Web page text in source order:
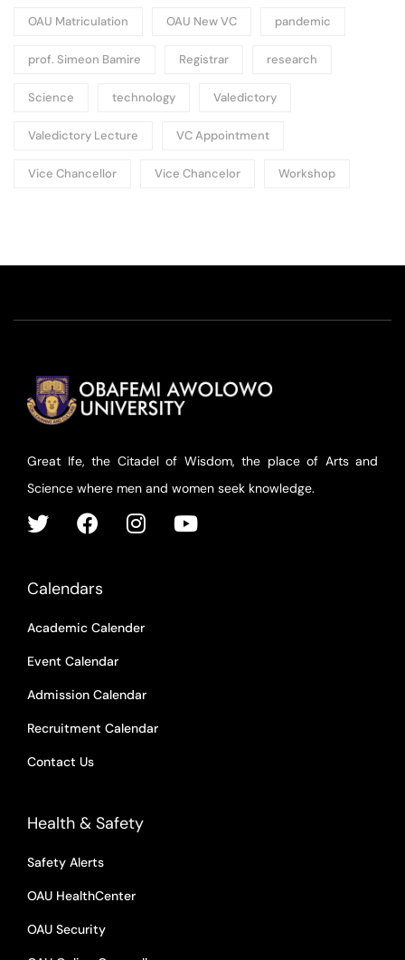
OAU Matriculation OAU New VC pandemic
prof. Simeon Bamire Registrar research
Science technology Valedictory
Valedictory Lecture VC Appointment
Vice Chancellor Vice Chancelor Workshop
Great Ife, the Citadel of Wisdom, the place of Arts and
Science where men and women seek knowledge.
Calendars
Academic Calender
Event Calendar
Admission Calendar
Recruitment Calendar
Contact Us
Health & Safety
Safety Alerts
OAU HealthCenter
OAU Security